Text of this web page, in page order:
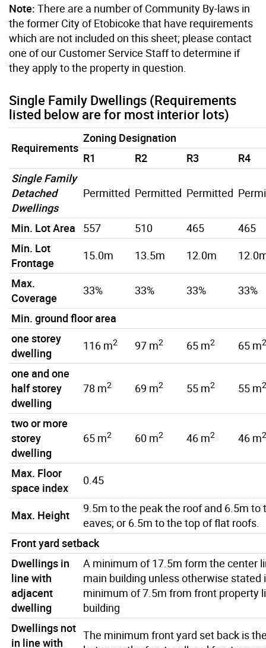
Note: There are a number of Community By-laws in
the former City of Etobicoke that have requirements
which are not included on this sheet; please contact
one of our Customer Service Staff to determine if
they apply to the property in question.
Single Family Dwellings (Requirements
listed below are for most interior lots)
Requirements
Zoning Designation
R1
R2 R3
R4
Single Family
Detached
Dwellings
Permitted Permitted Permitted
Min. Lot Area 557 510 465
465
Min. Lot
Frontage
15.0m 13.5m 12.0m
Max.
Coverage
33% 33% 33%
33%
Min. ground floor area
one storey
dwelling
116 m2 97 m2 65 m2 65 m2
one and one
half storey
dwelling
78 m2 69 m2 55 m2 55 m2
two or more
storey
dwelling
65 m2 60 m2 46 m2 46 m2
Max. Floor
space index
0.45
Max. Height
9.5m to the peak the roof and 6.5m to
eaves; or 6.5m to the top of flat roofs.
Front yard setback
Dwellings in
line with
adjacent
dwelling
A minimum of 17.5m form the center
main building unless otherwise stated
minimum of 7.5m from front property
building
Dwellings not
in line with
The minimum front yard set back is